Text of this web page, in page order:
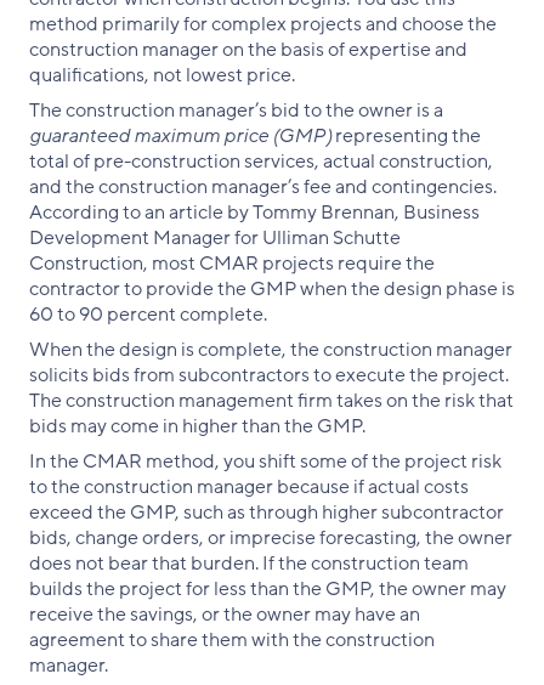
method primarily for complex projects and choose the
construction manager on the basis of expertise and
qualifications, not lowest price.
The construction manager’s bid to the owner is a
guaranteed maximum price (GMP)representing the
total of pre-construction services, actual construction,
and the construction manager’s fee and contingencies.
According to an article by Tommy Brennan, Business
Development Manager for Ulliman Schutte
Construction, most CMAR projects require the
contractor to provide the GMP when the design phase is
60 to 90 percent complete.
When the design is complete, the construction manager
solicits bids from subcontractors to execute the project.
The construction management firm takes on the risk that
bids may come in higher than the GMP.
In the CMAR method, you shift some of the project risk
to the construction manager because if actual costs
exceed the GMP, such as through higher subcontractor
bids, change orders, or imprecise forecasting, the owner
does not bear that burden. If the construction team
builds the project for less than the GMP, the owner may
receive the savings, or the owner may have an
agreement to share them with the construction
manager.